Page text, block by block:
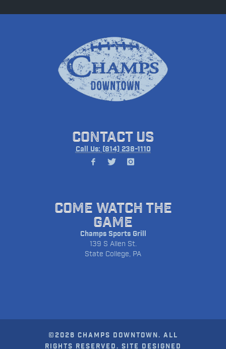
CONTACT US
Call Us: (814) 238-1110
COME WATCH THE
GAME
Champs Sports Grill
139 S Allen St.
State College, PA
©2026 CHAMPS DOWNTOWN. ALL
RIGHTS RESERVED. SITE DESIGNED